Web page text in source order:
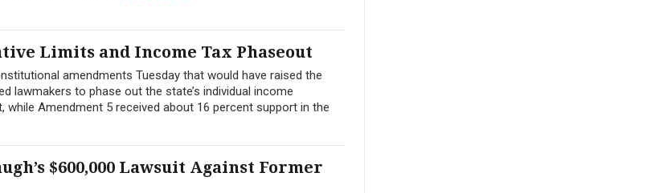
Limits and Income Tax Phaseout
amendments Tuesday that would have raised the
lawmakers to phase out the state’s individual income
Amendment 5 received about 16 percent support in the
$600,000 Lawsuit Against Former